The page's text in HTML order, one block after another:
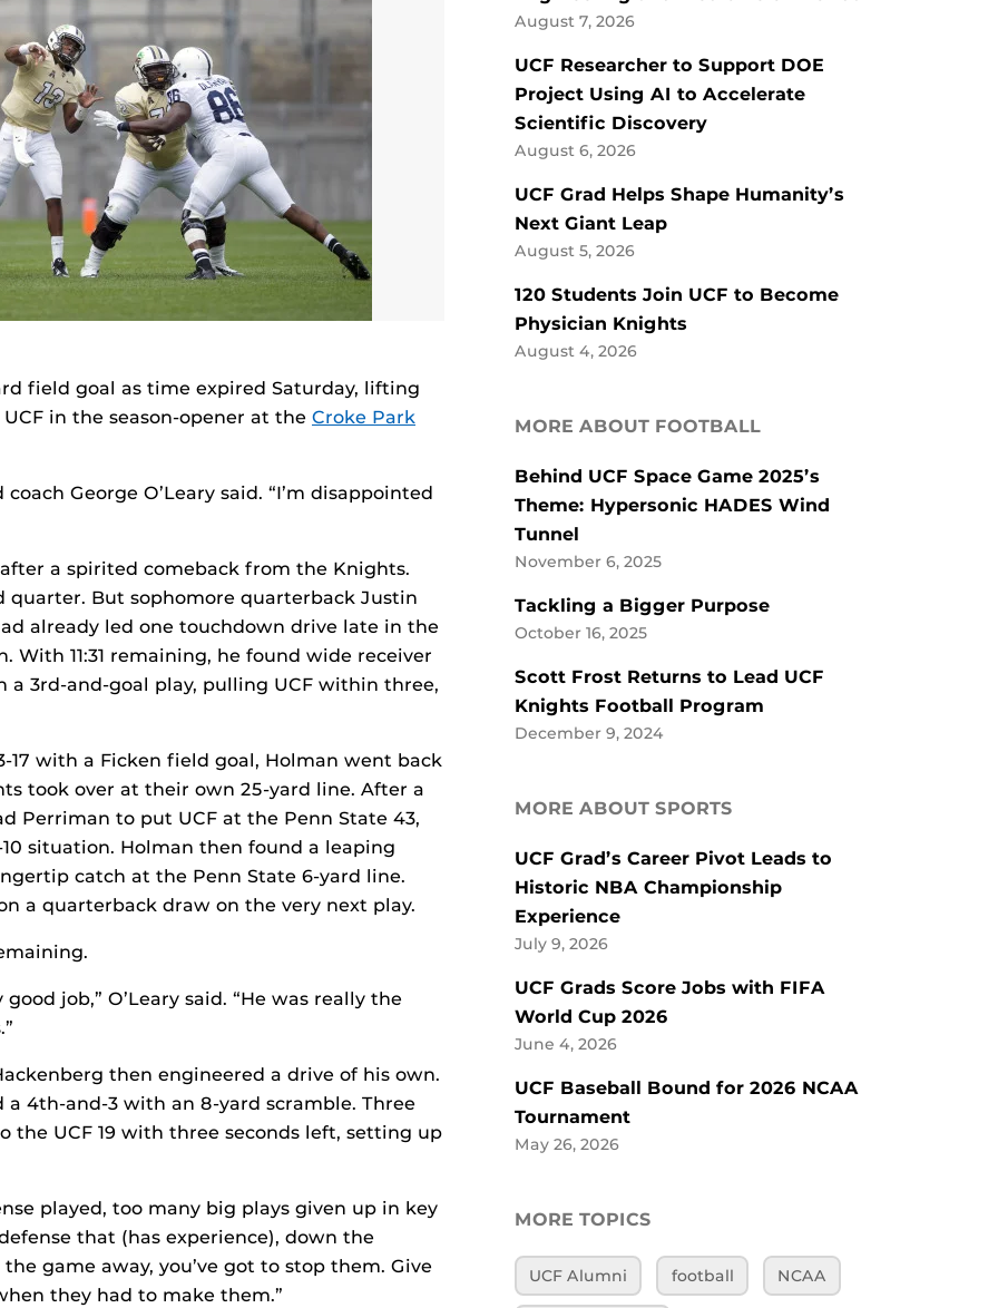
field goal as time expired Saturday, lifting
in the season-opener at the Croke Park
George O’Leary said. “I’m disappointed
a spirited comeback from the Knights.
quarter. But sophomore quarterback Justin
already led one touchdown drive late in the
11:31 remaining, he found wide receiver
a 3rd-and-goal play, pulling UCF within three,
17 with a Ficken field goal, Holman went back
took over at their own 25-yard line. After a
Perriman to put UCF at the Penn State 43,
situation. Holman then found a leaping
catch at the Penn State 6-yard line.
a quarterback draw on the very next play.
job,” O’Leary said. “He was really the
then engineered a drive of his own.
4th-and-3 with an 8-yard scramble. Three
the UCF 19 with three seconds left, setting up
played, too many big plays given up in key
that (has experience), down the
game away, you’ve got to stop them. Give
they had to make them.”
August 7, 2026
UCF Researcher to Support DOE
Project Using AI to Accelerate
Scientific Discovery
August 6, 2026
UCF Grad Helps Shape Humanity’s
Next Giant Leap
August 5, 2026
120 Students Join UCF to Become
Physician Knights
August 4, 2026
MORE ABOUT FOOTBALL
Behind UCF Space Game 2025’s
Theme: Hypersonic HADES Wind
Tunnel
November 6, 2025
Tackling a Bigger Purpose
October 16, 2025
Scott Frost Returns to Lead UCF
Knights Football Program
December 9, 2024
MORE ABOUT SPORTS
UCF Grad’s Career Pivot Leads to
Historic NBA Championship
Experience
July 9, 2026
UCF Grads Score Jobs with FIFA
World Cup 2026
June 4, 2026
UCF Baseball Bound for 2026 NCAA
Tournament
May 26, 2026
MORE TOPICS
UCF Alumni football NCAA